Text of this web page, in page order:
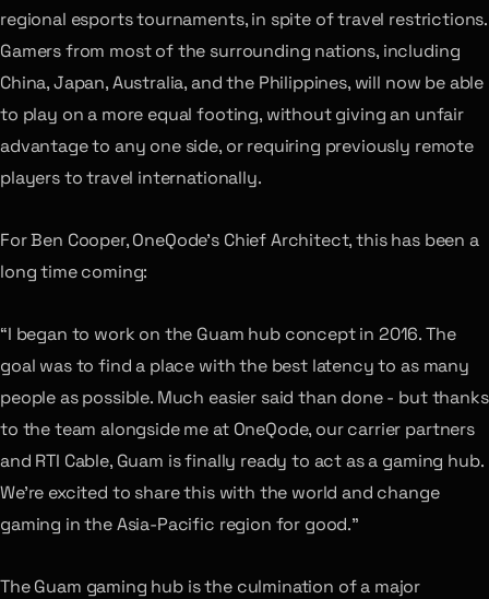
regional esports tournaments, in spite of travel restrictions.
Gamers from most of the surrounding nations, including
China, Japan, Australia, and the Philippines, will now be able
to play on a more equal footing, without giving an unfair
advantage to any one side, or requiring previously remote
players to travel internationally.
For Ben Cooper, OneQode’s Chief Architect, this has been a
long time coming:
“I began to work on the Guam hub concept in 2016. The
goal was to find a place with the best latency to as many
people as possible. Much easier said than done - but thanks
to the team alongside me at OneQode, our carrier partners
and RTI Cable, Guam is finally ready to act as a gaming hub.
We’re excited to share this with the world and change
gaming in the Asia-Pacific region for good.”
The Guam gaming hub is the culmination of a major